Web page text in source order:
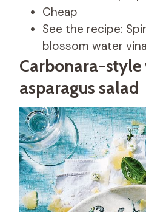
Cheap
See the recipe:
blossom water
Carbonara-style
asparagus salad